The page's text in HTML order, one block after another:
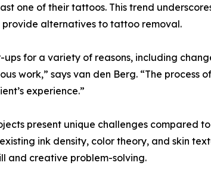
one of their tattoos. This trend
provide alternatives to tattoo removal.
ups for a variety of reasons, including
work,” says van den Berg. “The process
experience.”
present unique challenges compared
ink density, color theory, and skin
and creative problem-solving.